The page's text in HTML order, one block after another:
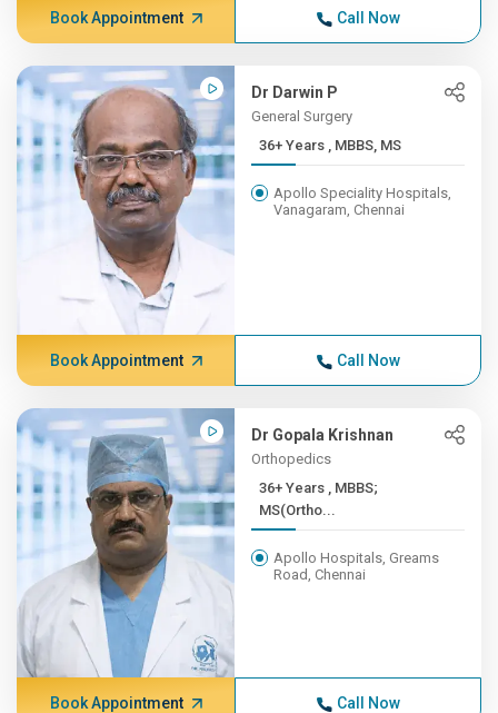
Book Appointment Call Now
Dr Darwin P
General Surgery
36+ Years , MBBS, MS
Apollo Speciality Hospitals,
Vanagaram, Chennai
Book Appointment Call Now
Dr Gopala Krishnan
Orthopedics
36+ Years , MBBS;
MS(Ortho...
Apollo Hospitals, Greams
Road, Chennai
Book Appointment Call Now